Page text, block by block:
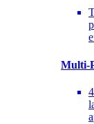
Multi-